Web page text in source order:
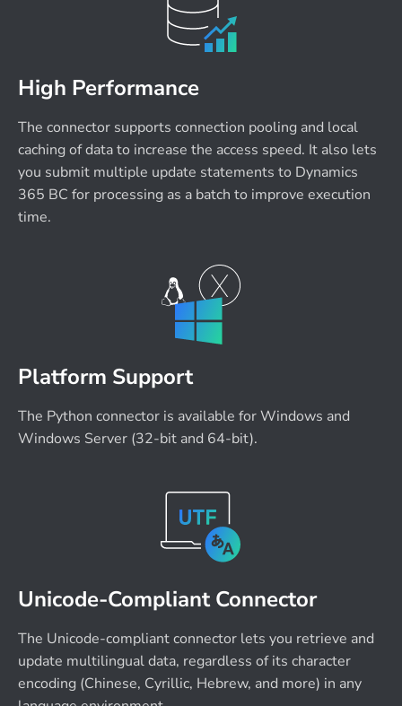
High Performance
The connector supports connection pooling and local
caching of data to increase the access speed. It also lets
you submit multiple update statements to Dynamics
365 BC for processing as a batch to improve execution
time.
Platform Support
The Python connector is available for Windows and
Windows Server (32-bit and 64-bit).
Unicode-Compliant Connector
The Unicode-compliant connector lets you retrieve and
update multilingual data, regardless of its character
encoding (Chinese, Cyrillic, Hebrew, and more) in any